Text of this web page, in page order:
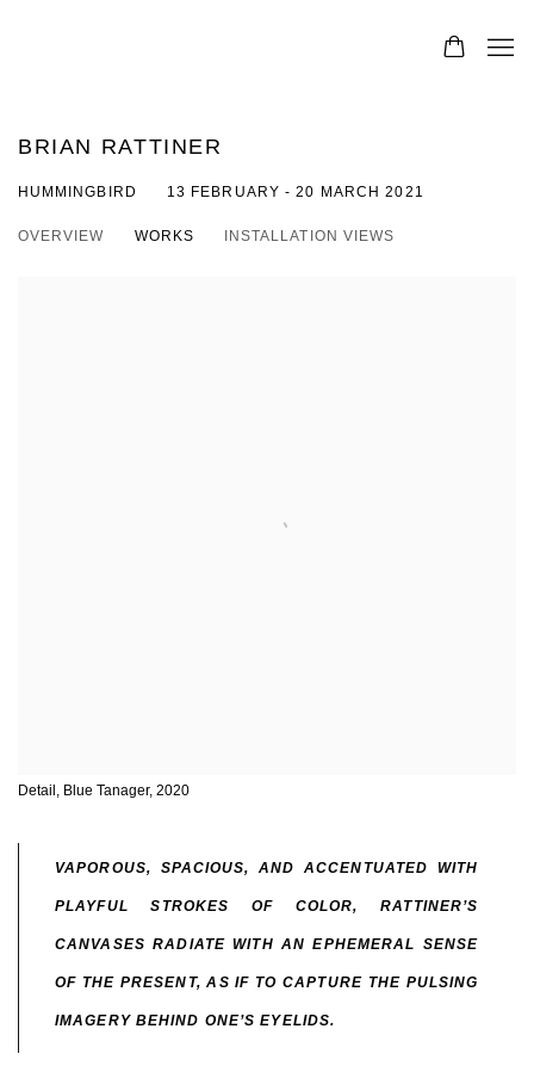
BRIAN RATTINER
HUMMINGBIRD 13 FEBRUARY - 20 MARCH 2021
OVERVIEW WORKS INSTALLATION VIEWS
Detail, Blue Tanager, 2020
VAPOROUS, SPACIOUS, AND ACCENTUATED WITH
PLAYFUL STROKES OF COLOR, RATTINER’S
CANVASES RADIATE WITH AN EPHEMERAL SENSE
OF THE PRESENT, AS IF TO CAPTURE THE PULSING
IMAGERY BEHIND ONE’S EYELIDS.